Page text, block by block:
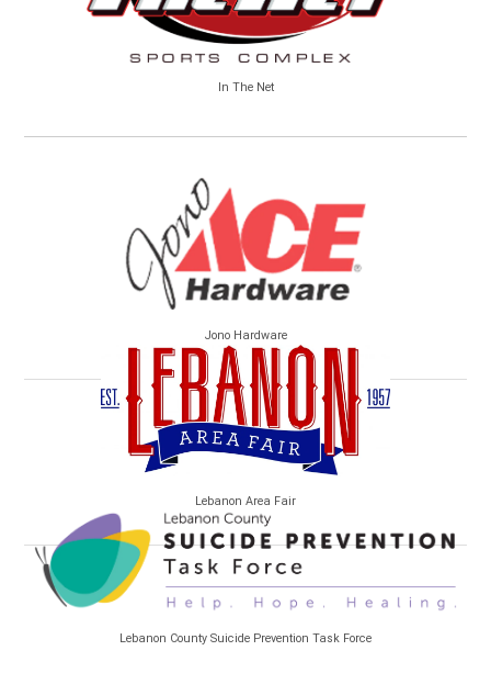
In The Net
Jono Hardware
Lebanon Area Fair
Lebanon County Suicide Prevention Task Force